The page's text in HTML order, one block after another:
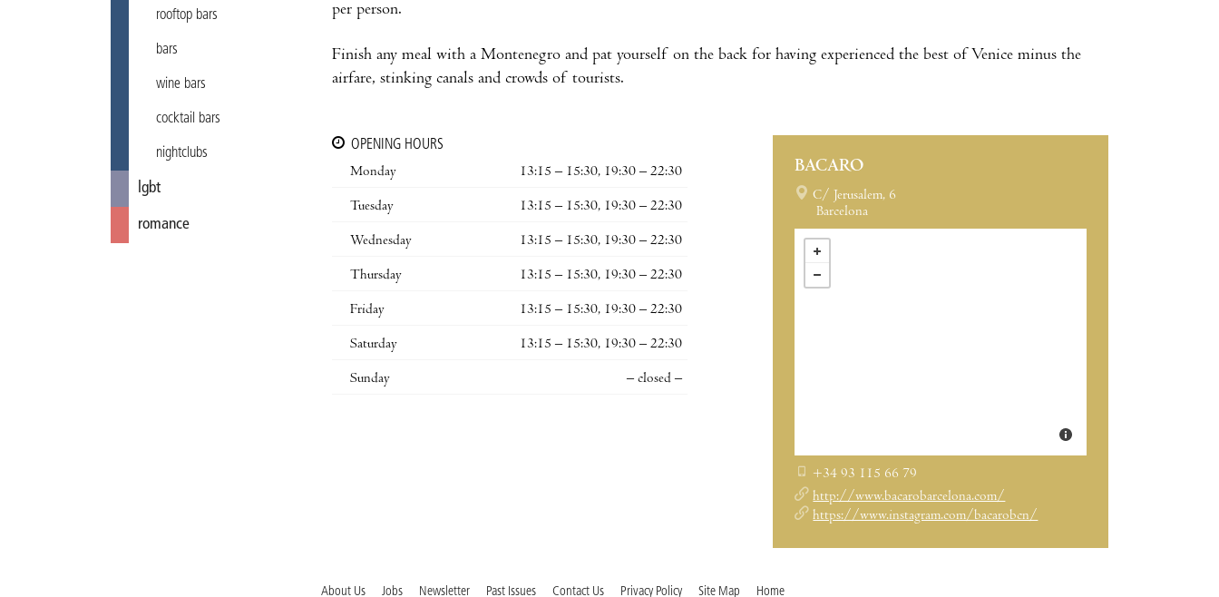
rooftop bars
bars
wine bars
cocktail bars
nightclubs
lgbt
romance
per person.
Finish any meal with a Montenegro and pat yourself on the back for having experienced the best of Venice minus the
airfare, stinking canals and crowds of tourists.
OPENING HOURS
Monday
13:15 – 15:30, 19:30 – 22:30
Tuesday 13:15 – 15:30, 19:30 – 22:30
Wednesday 13:15 – 15:30, 19:30 – 22:30
Thursday 13:15 – 15:30, 19:30 – 22:30
Friday 13:15 – 15:30, 19:30 – 22:30
Saturday 13:15 – 15:30, 19:30 – 22:30
Sunday – closed –
BACARO
C/ Jerusalem, 6
Barcelona
+34 93 115 66 79
http://www.bacarobarcelona.com/
https://www.instagram.com/bacarobcn/
About Us Jobs Newsletter Past Issues Contact Us Privacy Policy Site Map Home